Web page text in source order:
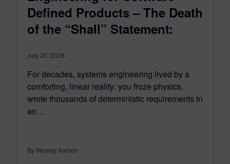
Defined Products – The Death
of the “Shall” Statement:
July 20, 2026
For decades, systems engineering lived by a
comforting, linear reality: you froze physics,
wrote thousands of deterministic requirements in
an…
By Wesley Aarsen